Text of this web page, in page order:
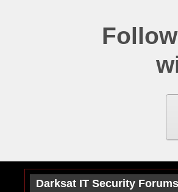
Darksat IT Security Forums